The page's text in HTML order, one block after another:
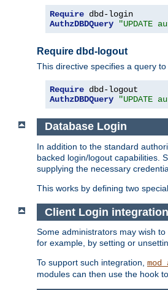
Require
AuthzDBDQuery
"UPDATE
Require dbd-logout
This directive specifies a query
Require
AuthzDBDQuery
"UPDATE
Database Login
In addition to the standard
backed login/logout capabilities.
supplying the necessary
This works by defining two special
Client Login integration
Some administrators may wish
for example, by setting or
To support such integration,
modules can then use the hook